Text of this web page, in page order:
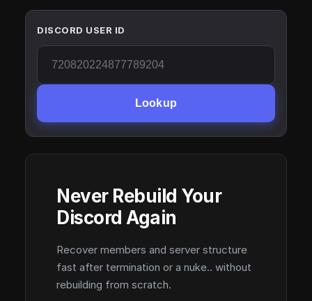
DISCORD USER ID
Lookup
Never Rebuild Your
Discord Again
Recover members and server structure
fast after termination or a nuke.. without
rebuilding from scratch.